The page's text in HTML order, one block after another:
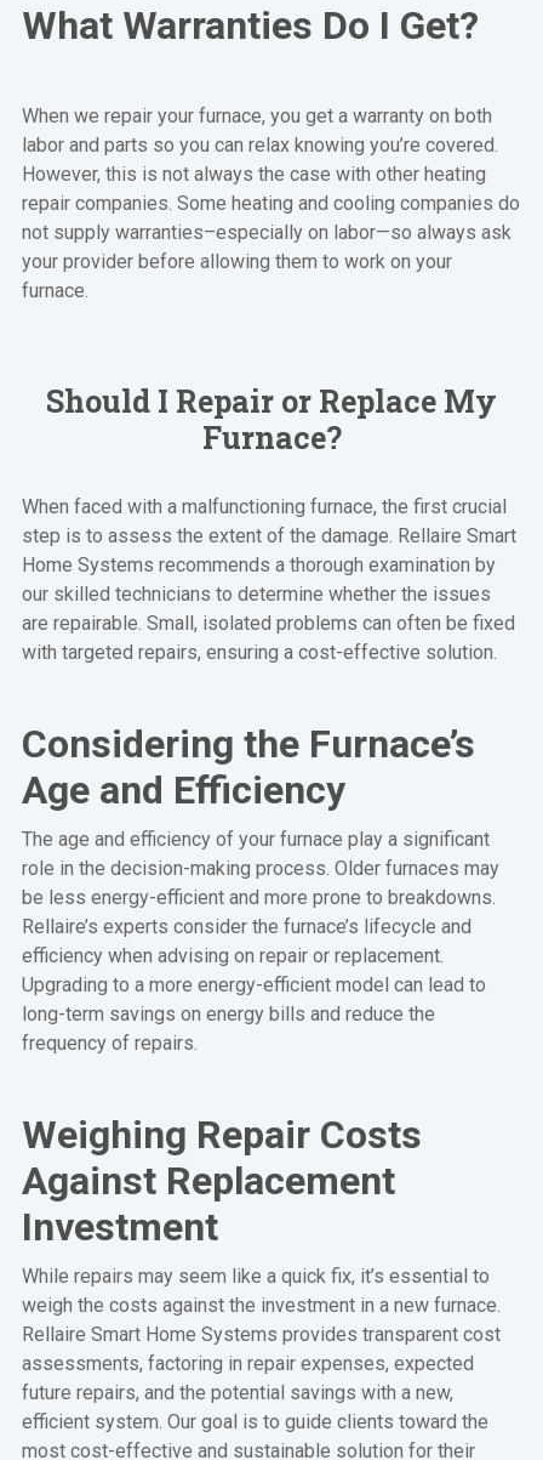
What Warranties Do I Get?
When we repair your furnace, you get a warranty on both
labor and parts so you can relax knowing you’re covered.
However, this is not always the case with other heating
repair companies. Some heating and cooling companies do
not supply warranties–especially on labor—so always ask
your provider before allowing them to work on your
furnace.
Should I Repair or Replace My
Furnace?
When faced with a malfunctioning furnace, the first crucial
step is to assess the extent of the damage. Rellaire Smart
Home Systems recommends a thorough examination by
our skilled technicians to determine whether the issues
are repairable. Small, isolated problems can often be fixed
with targeted repairs, ensuring a cost-effective solution.
Considering the Furnace’s
Age and Efficiency
The age and efficiency of your furnace play a significant
role in the decision-making process. Older furnaces may
be less energy-efficient and more prone to breakdowns.
Rellaire’s experts consider the furnace’s lifecycle and
efficiency when advising on repair or replacement.
Upgrading to a more energy-efficient model can lead to
long-term savings on energy bills and reduce the
frequency of repairs.
Weighing Repair Costs
Against Replacement
Investment
While repairs may seem like a quick fix, it’s essential to
weigh the costs against the investment in a new furnace.
Rellaire Smart Home Systems provides transparent cost
assessments, factoring in repair expenses, expected
future repairs, and the potential savings with a new,
efficient system. Our goal is to guide clients toward the
most cost-effective and sustainable solution for their